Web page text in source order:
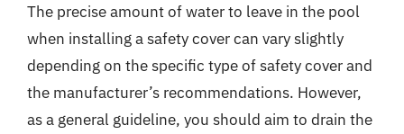
The precise amount of water to leave in the pool
when installing a safety cover can vary slightly
depending on the specific type of safety cover and
the manufacturer’s recommendations. However,
as a general guideline, you should aim to drain the